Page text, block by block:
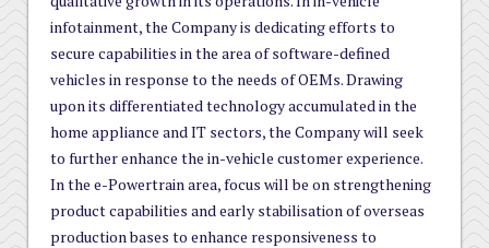
infotainment, the Company is dedicating efforts to
secure capabilities in the area of software-defined
vehicles in response to the needs of OEMs. Drawing
upon its differentiated technology accumulated in the
home appliance and IT sectors, the Company will seek
to further enhance the in-vehicle customer experience.
In the e-Powertrain area, focus will be on strengthening
product capabilities and early stabilisation of overseas
production bases to enhance responsiveness to